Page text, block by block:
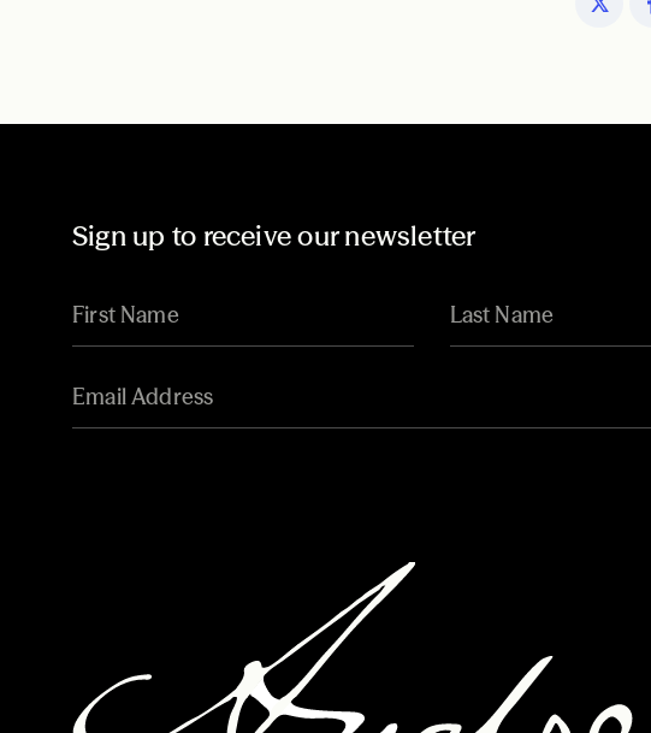
Sign up to receive our newsletter